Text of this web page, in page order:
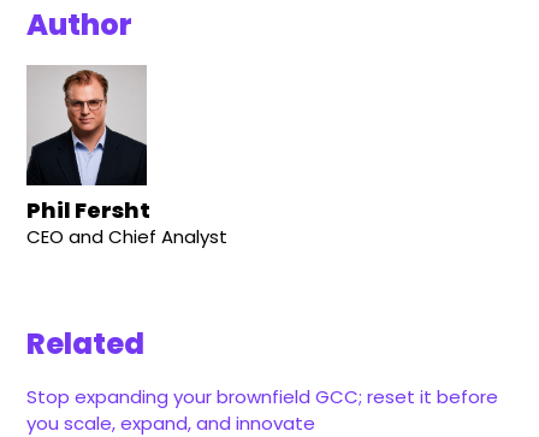
Author
Phil Fersht
CEO and Chief Analyst
Related
Stop expanding your brownfield GCC; reset it before
you scale, expand, and innovate